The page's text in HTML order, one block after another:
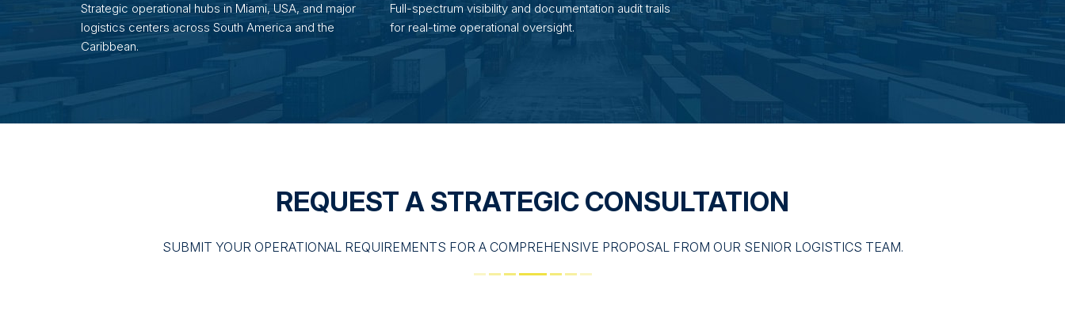
Strategic operational hubs in Miami, USA, and major
logistics centers across South America and the
Caribbean.
Full-spectrum visibility and documentation audit trails
for real-time operational oversight.
REQUEST A STRATEGIC CONSULTATION
SUBMIT YOUR OPERATIONAL REQUIREMENTS FOR A COMPREHENSIVE PROPOSAL FROM OUR SENIOR LOGISTICS TEAM.